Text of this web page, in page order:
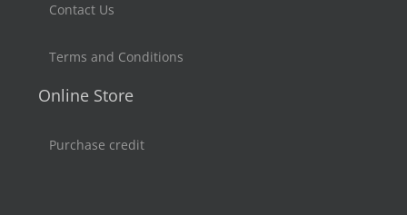
Contact Us
Terms and Conditions
Online Store
Purchase credit